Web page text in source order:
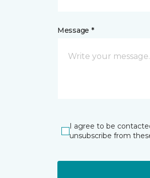
Message *
I agree to be
unsubscribe from